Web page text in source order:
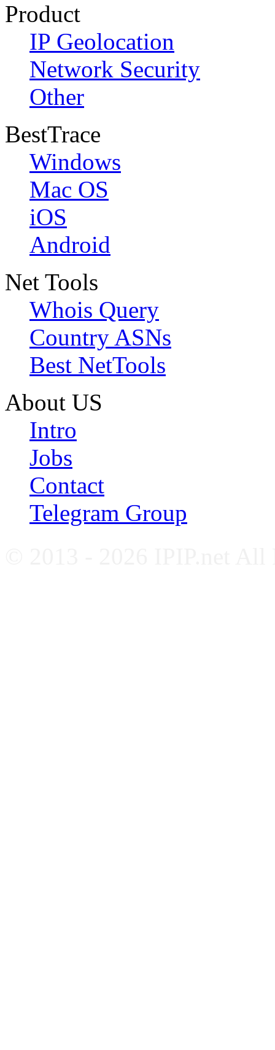
Product
IP Geolocation
Network Security
Other
BestTrace
Windows
Mac OS
iOS
Android
Net Tools
Whois Query
Country ASNs
Best NetTools
About US
Intro
Jobs
Contact
Telegram Group